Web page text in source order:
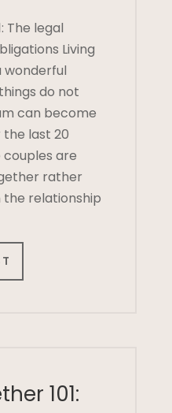
The legal
Living
do not
can become
last 20
are
rather
relationship
101: